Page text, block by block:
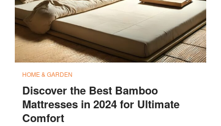
HOME & GARDEN
Discover the Best Bamboo
Mattresses in 2024 for Ultimate
Comfort